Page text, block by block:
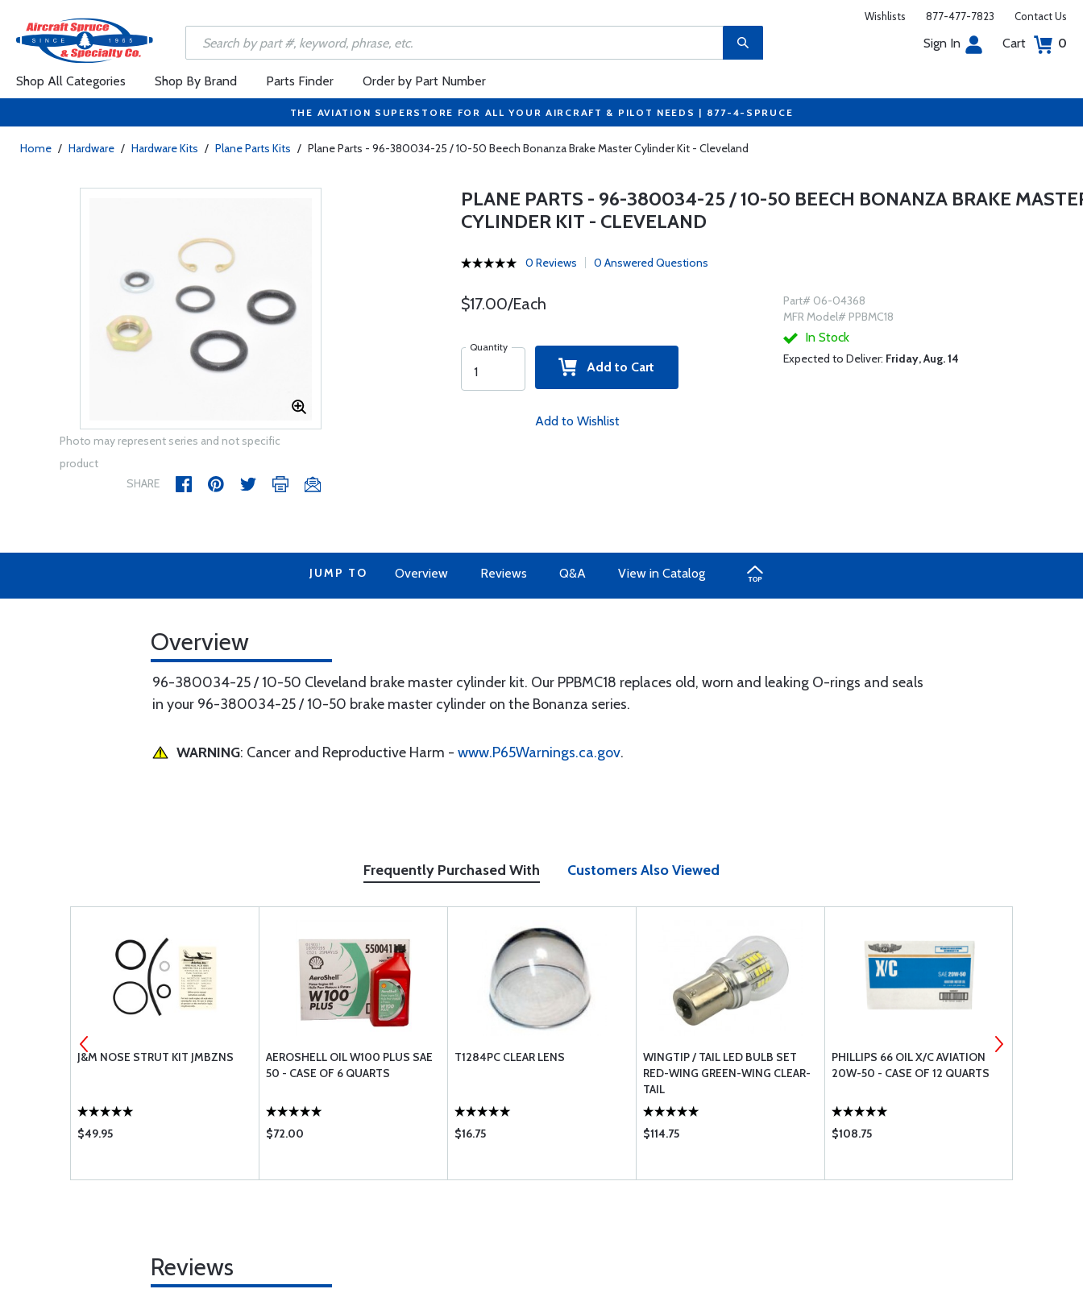
Wishlists 877-477-7823 Contact Us
Sign In Cart 0
Shop All Categories Shop By Brand Parts Finder Order by Part Number
THE AVIATION SUPERSTORE FOR ALL YOUR AIRCRAFT & PILOT NEEDS | 877-4-SPRUCE
Home / Hardware / Hardware Kits / Plane Parts Kits / Plane Parts - 96-380034-25 / 10-50 Beech Bonanza Brake Master Cylinder Kit - Cleveland
Photo may represent series and not specific
product
SHARE
PLANE PARTS - 96-380034-25 / 10-50 BEECH BONANZA BRAKE
CYLINDER KIT - CLEVELAND
0 Reviews 0 Answered Questions
$17.00/Each
Quantity
Add to Cart
Add to Wishlist
Part# 06-04368
MFR Model# PPBMC18
In Stock
Expected to Deliver: Friday, Aug. 14
JUMP TO Overview Reviews Q&A View in Catalog
Overview
96-380034-25 / 10-50 Cleveland brake master cylinder kit. Our PPBMC18 replaces old, worn and leaking O-rings and seals
in your 96-380034-25 / 10-50 brake master cylinder on the Bonanza series.
WARNING: Cancer and Reproductive Harm - www.P65Warnings.ca.gov.
Frequently Purchased With Customers Also Viewed
J&M NOSE STRUT KIT JMBZNS
$49.95
AEROSHELL OIL W100 PLUS SAE
50 - CASE OF 6 QUARTS
$72.00
T1284PC CLEAR LENS
$16.75
WINGTIP / TAIL LED BULB SET
RED-WING GREEN-WING CLEAR-
TAIL
$114.75
PHILLIPS 66 OIL X/C AVIATION
20W-50 - CASE OF 12 QUARTS
$108.75
Reviews